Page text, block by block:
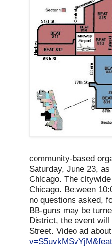
community-based
Saturday, June 23,
Chicago. The
Chicago. Between
no questions asked,
BB-guns may be
District, the event will
Street. Video ad